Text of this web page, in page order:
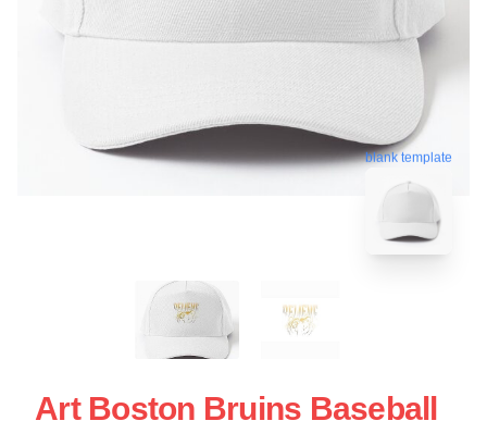
blank template
Art Boston Bruins Baseball